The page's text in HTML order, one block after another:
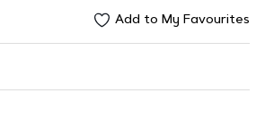
Add to My Favourites